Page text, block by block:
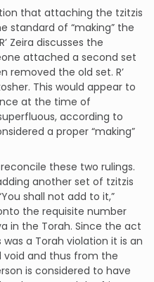
that attaching the tzitzis
standard of “making” the
Zeira discusses the
attached a second set
removed the old set. R’
This would appear to
at the time of
according to
a proper “making”
these two rulings.
another set of tzitzis
shall not add to it,”
the requisite number
in the Torah. Since the act
a Torah violation it is an
void and thus from the
is considered to have